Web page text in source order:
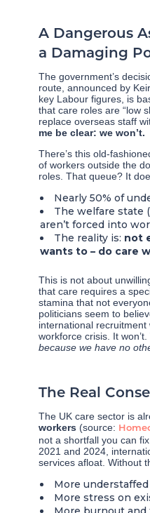
A Dangerous
a Damaging
The government’s
route, announced by
key Labour figures, is
that care roles are “low
replace overseas staff
me be clear: we won’t.
There’s this old-
of workers outside the
roles. That queue? It
Nearly 50% of
The welfare state
aren’t forced into
The reality is: not
wants to – do care
This is not about
that care requires a
stamina that not
politicians seem to
international
workforce crisis. It
because we have no
The Real
The UK care sector is
workers(source:
not a shortfall you can
2021 and 2024,
services afloat. Without
More
More stress on